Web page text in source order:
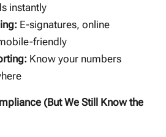
instantly
E-signatures, online
friendly
Know your numbers
(But We Still Know the